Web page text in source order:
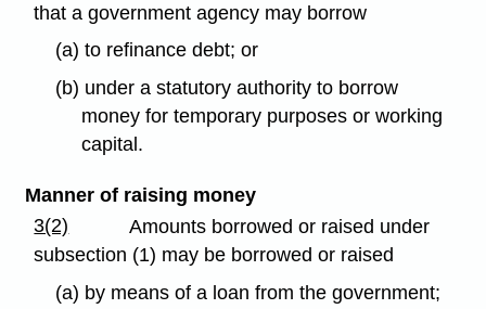
that a government agency may borrow
(a) to refinance debt; or
(b) under a statutory authority to borrow
money for temporary purposes or working
capital.
Manner of raising money
3(2)
Amounts borrowed or raised under
subsection (1) may be borrowed or raised
(a) by means of a loan from the government;